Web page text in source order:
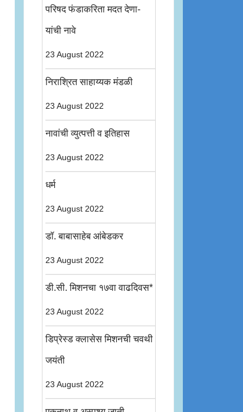
परिषद फंडाकरिता मदत देणा-
यांची नावे
23 August 2022
निराश्रित साहाय्यक मंडळी
23 August 2022
नावांची व्युत्पत्ती व इतिहास
23 August 2022
धर्म
23 August 2022
डॉ. बाबासाहेब आंबेडकर
23 August 2022
डी.सी. मिशनचा १७वा वाढदिवस*
23 August 2022
डिप्रेस्ड क्लासेस मिशनची चवथी
जयंती
23 August 2022